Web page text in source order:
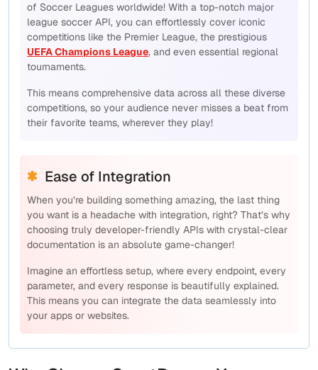
of Soccer Leagues worldwide! With a top-notch major
league soccer API, you can effortlessly cover iconic
competitions like the Premier League, the prestigious
UEFA Champions League, and even essential regional
tournaments.
This means comprehensive data across all these diverse
competitions, so your audience never misses a beat from
their favorite teams, wherever they play!
Ease of Integration
When you’re building something amazing, the last thing
you want is a headache with integration, right? That’s why
choosing truly developer-friendly APIs with crystal-clear
documentation is an absolute game-changer!
Imagine an effortless setup, where every endpoint, every
parameter, and every response is beautifully explained.
This means you can integrate the data seamlessly into
your apps or websites.